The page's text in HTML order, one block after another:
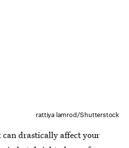
rattiya lamrod/Shutterstock
drastically affect your